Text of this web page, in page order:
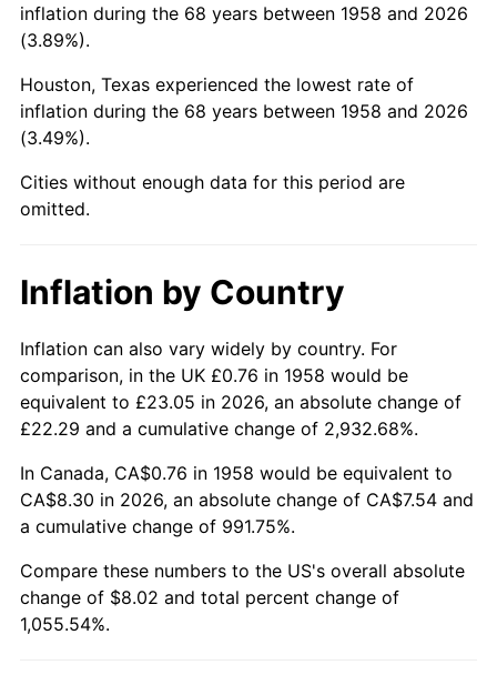
2000 $4.53 3.36%
2002 $4.73 1.58%
2004
3.23%
2007 $5.45 2.85%
2008 3.84%
2009 $5.64 -0.36%
2010 $5.73 1.64%
2011 $5.92 3.16%
2012
inflation during the 68 years between 1958 and 2026
(3.89%).
Houston, Texas experienced the lowest rate of
inflation during the 68 years between 1958 and 2026
(3.49%).
Cities without enough data for this period are
omitted.
Inflation by Country
Inflation can also vary widely by country. For
comparison, in the UK £0.76 in 1958 would be
equivalent to £23.05 in 2026, an absolute change of
£22.29 and a cumulative change of 2,932.68%.
In Canada, CA$0.76 in 1958 would be equivalent to
CA$8.30 in 2026, an absolute change of CA$7.54 and
a cumulative change of 991.75%.
Compare these numbers to the US's overall absolute
change of $8.02 and total percent change of
1,055.54%.